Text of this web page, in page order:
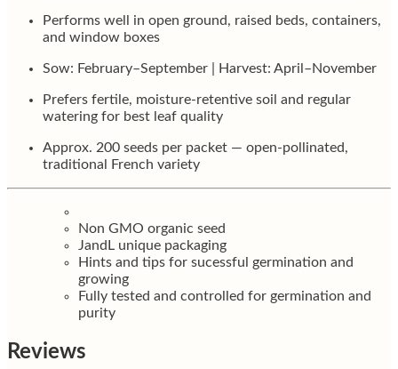
Performs well in open ground, raised beds, containers,
and window boxes
Sow: February–September | Harvest: April–November
Prefers fertile, moisture-retentive soil and regular
watering for best leaf quality
Approx. 200 seeds per packet — open-pollinated,
traditional French variety
Non GMO organic seed
JandL unique packaging
Hints and tips for sucessful germination and
growing
Fully tested and controlled for germination and
purity
Reviews